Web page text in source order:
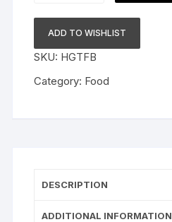
40
Percent
quantity
ADD TO WISHLIST
SKU: HGTFB
Category: Food
DESCRIPTION
ADDITIONAL INFORMATION